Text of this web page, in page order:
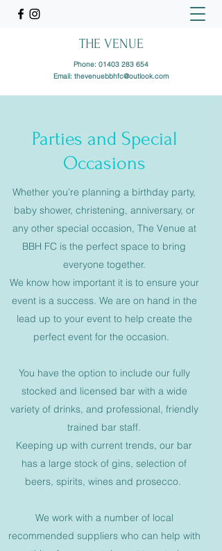
THE VENUE
Phone: 01403 283 654
Email: thevenuebbhfc@outlook.com
Parties and Special
Occasions
Whether you’re planning a birthday party,
baby shower, christening, anniversary, or
any other special occasion, The Venue at
BBH FC is the perfect space to bring
everyone together.
We know how important it is to ensure your
event is a success. We are on hand in the
lead up to your event to help create the
perfect event for the occasion.
You have the option to include our fully
stocked and licensed bar with a wide
variety of drinks, and professional, friendly
trained bar staff.
Keeping up with current trends, our bar
has a large stock of gins, selection of
beers, spirits, wines and prosecco.
We work with a number of local
recommended suppliers who can help with